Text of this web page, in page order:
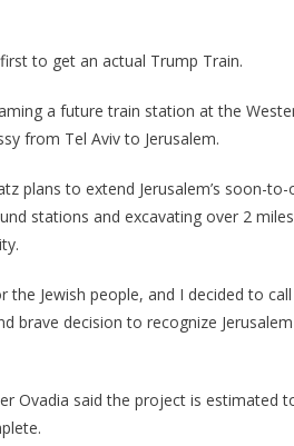
to get an actual Trump Train.
a future train station at the
from Tel Aviv to Jerusalem.
plans to extend Jerusalem’s soon-
stations and excavating over 2
the Jewish people, and I decided to
brave decision to recognize
Ovadia said the project is estimated